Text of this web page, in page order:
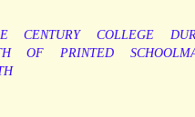
CENTURY COLLEGE
OF PRINTED